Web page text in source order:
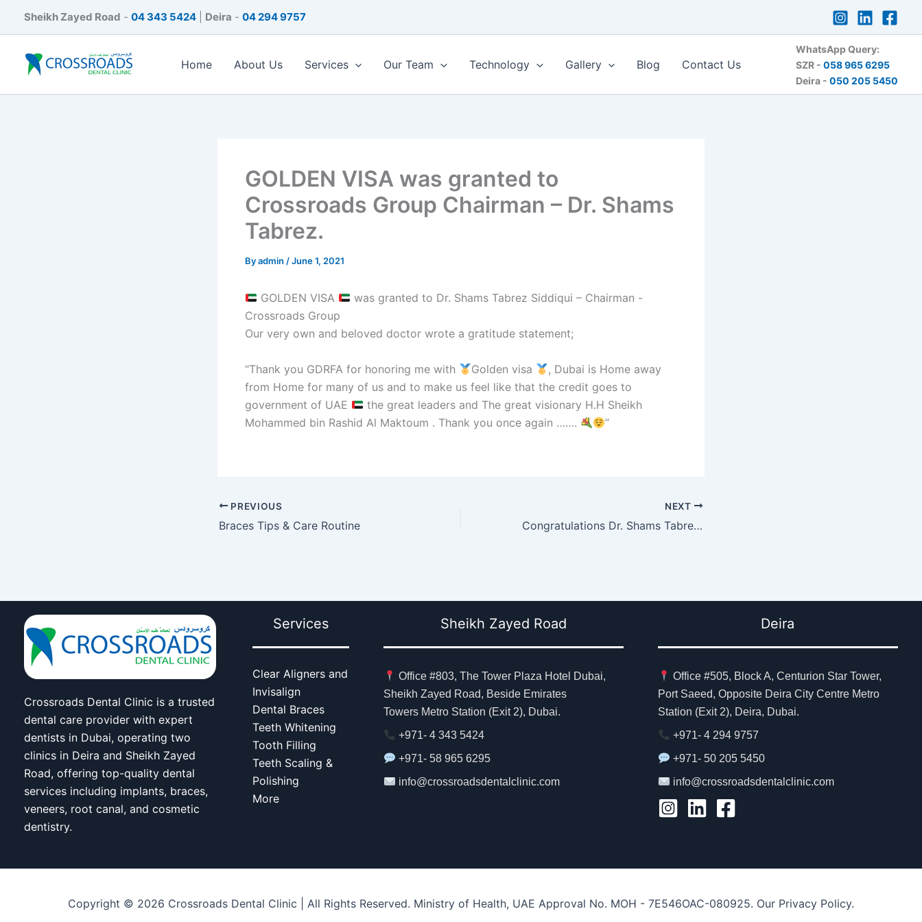
Sheikh Zayed Road - 04 343 5424 Deira - 04 294 9757
Home About Us Services Our Team Technology Gallery Blog Contact Us
WhatsApp Query:
SZR - 058 965 6295
Deira - 050 205 5450
GOLDEN VISA was granted to
Crossroads Group Chairman – Dr. Shams
Tabrez.
Byadmin /June 1, 2021
GOLDEN VISA
was granted to Dr. Shams Tabrez Siddiqui – Chairman -
Crossroads Group
Our very own and beloved doctor wrote a gratitude statement;
“Thank you GDRFA for honoring me with Golden visa
, Dubai is Home away
from Home for many of us and to make us feel like that the credit goes to
government of UAE
the great leaders and The great visionary H.H Sheikh
Mohammed bin Rashid Al Maktoum . Thank you once again …….
”
PREVIOUS
Braces Tips & Care Routine
NEXT
Congratulations Dr. Shams Tabrez For Being Featured In Khaleej Times
Crossroads Dental Clinic is a trusted
dental care provider with expert
dentists in Dubai, operating two
clinics in Deira and Sheikh Zayed
Road, offering top-quality dental
services including implants, braces,
veneers, root canal, and cosmetic
dentistry.
Services
Clear Aligners and
Invisalign
Dental Braces
Teeth Whitening
Tooth Filling
Teeth Scaling &
Polishing
More
Sheikh Zayed Road
Office #803, The Tower Plaza Hotel Dubai,
Sheikh Zayed Road, Beside Emirates
Towers Metro Station (Exit 2), Dubai.
+971- 4 343 5424
+971- 58 965 6295
info@crossroadsdentalclinic.com
Deira
Office #505, Block A, Centurion Star Tower,
Port Saeed, Opposite Deira City Centre Metro
Station (Exit 2), Deira, Dubai.
+971- 4 294 9757
+971- 50 205 5450
info@crossroadsdentalclinic.com
Copyright © 2026 Crossroads Dental Clinic | All Rights Reserved. Ministry of Health, UAE Approval No. MOH - 7E546OAC-080925. Our Privacy Policy.